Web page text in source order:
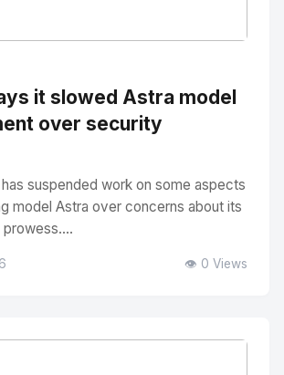
it slowed Astra model
over security
suspended work on some aspects
model Astra over concerns about its
👁️ 0 Views